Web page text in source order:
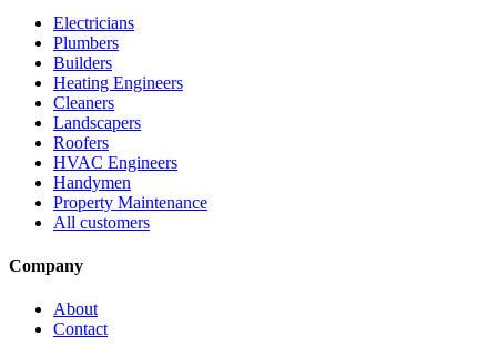
Electricians
Plumbers
Builders
Heating Engineers
Cleaners
Landscapers
Roofers
HVAC Engineers
Handymen
Property Maintenance
All customers
Company
About
Contact